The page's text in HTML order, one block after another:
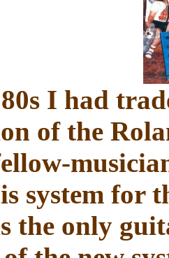
I had
of the
system for
the only